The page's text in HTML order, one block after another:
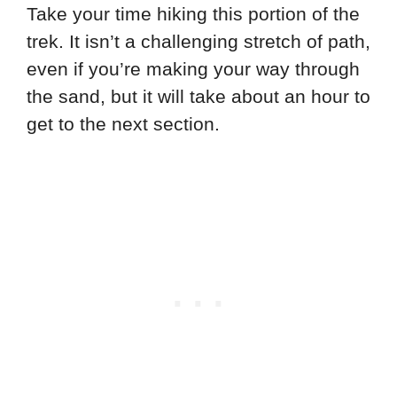
Take your time hiking this portion of the
trek. It isn’t a challenging stretch of path,
even if you’re making your way through
the sand, but it will take about an hour to
get to the next section.